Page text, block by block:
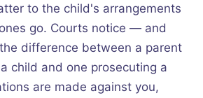
to the child's arrangements
go. Courts notice — and
difference between a parent
child and one prosecuting a
are made against you,